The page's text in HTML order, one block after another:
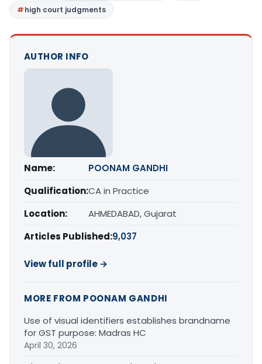
high court judgments
AUTHOR INFO
Name:
POONAM GANDHI
Qualification:CA in Practice
Location:
AHMEDABAD, Gujarat
Articles Published:9,037
View full profile →
MORE FROM POONAM GANDHI
Use of visual identifiers establishes brandname
for GST purpose: Madras HC
April 30, 2026